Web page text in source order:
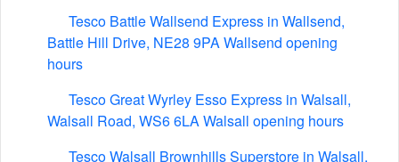
Tesco Battle Wallsend Express in Wallsend,
Battle Hill Drive, NE28 9PA Wallsend opening
hours
Tesco Great Wyrley Esso Express in Walsall,
Walsall Road, WS6 6LA Walsall opening hours
Tesco Walsall Brownhills Superstore in Walsall,